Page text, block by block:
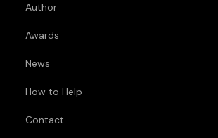
Author
Awards
News
How to Help
Contact